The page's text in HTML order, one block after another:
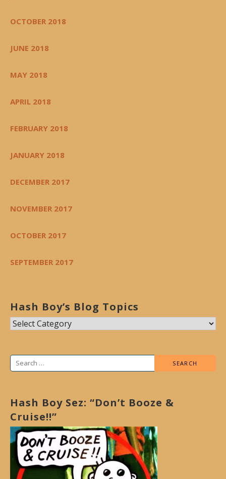
OCTOBER 2018
JUNE 2018
MAY 2018
APRIL 2018
FEBRUARY 2018
JANUARY 2018
DECEMBER 2017
NOVEMBER 2017
OCTOBER 2017
SEPTEMBER 2017
Hash Boy’s Blog Topics
Hash
Topics
Search
Hash Boy Sez: “Don’t Booze &
Cruise!!”